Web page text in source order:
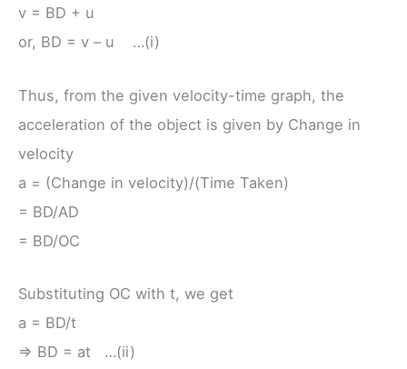
v = BD + u
or, BD = v – u …(i)
Thus, from the given velocity-time graph, the
acceleration of the object is given by Change in
velocity
a = (Change in velocity)/(Time Taken)
= BD/AD
= BD/OC
Substituting OC with t, we get
a = BD/t
⇒ BD = at …(ii)